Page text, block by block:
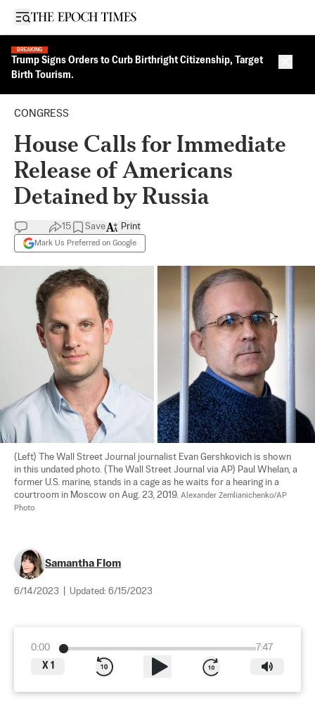
Open sidebar
BREAKING
Trump Signs Orders to Curb Birthright Citizenship, Target
Birth Tourism.
CONGRESS
House Calls for Immediate
Release of Americans
Detained by Russia
15 Save
Mark Us Preferred on Google
Print
(Left) The Wall Street Journal journalist Evan Gershkovich is shown
in this undated photo. (The Wall Street Journal via AP) Paul Whelan, a
former U.S. marine, stands in a cage as he waits for a hearing in a
courtroom in Moscow on Aug. 23, 2019. Alexander Zemlianichenko/AP
Photo
Samantha Flom
6/14/2023 Updated: 6/15/2023
0:00
7:47
X 1